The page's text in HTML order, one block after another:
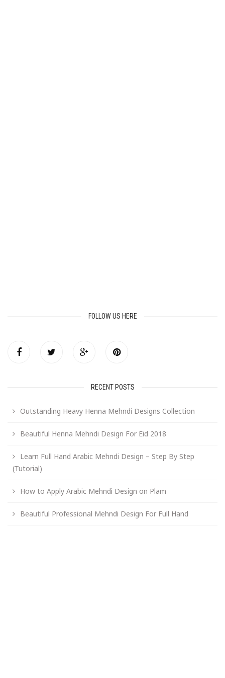
FOLLOW US HERE
RECENT POSTS
Outstanding Heavy Henna Mehndi Designs Collection
Beautiful Henna Mehndi Design For Eid 2018
Learn Full Hand Arabic Mehndi Design – Step By Step
(Tutorial)
How to Apply Arabic Mehndi Design on Plam
Beautiful Professional Mehndi Design For Full Hand